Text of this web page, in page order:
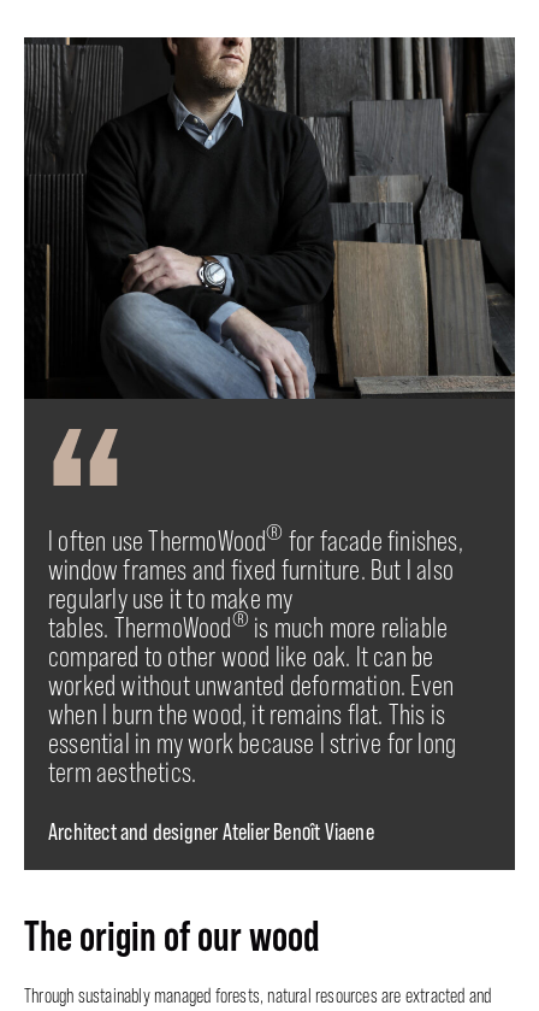
I often use ThermoWood® for facade finishes,
window frames and fixed furniture. But I also
regularly use it to make my
tables. ThermoWood®is much more reliable
compared to other wood like oak. It can be
worked without unwanted deformation. Even
when I burn the wood, it remains flat. This is
essential in my work because I strive for long
term aesthetics.
Architect and designer Atelier Benoît Viaene
The origin of our wood
Through sustainably managed forests, natural resources are extracted and